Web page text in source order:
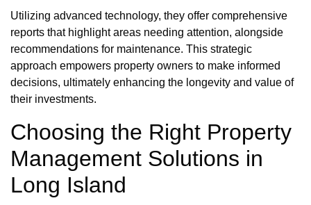
Utilizing advanced technology, they offer comprehensive
reports that highlight areas needing attention, alongside
recommendations for maintenance. This strategic
approach empowers property owners to make informed
decisions, ultimately enhancing the longevity and value of
their investments.
Choosing the Right Property
Management Solutions in
Long Island